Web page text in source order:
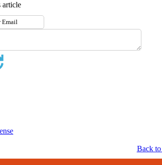
article
Back to